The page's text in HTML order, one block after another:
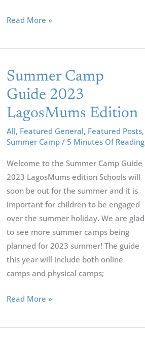
Read More »
Summer Camp
Guide 2023
LagosMums Edition
All, Featured General, Featured Posts,
Summer Camp/ 5 Minutes Of Reading
Welcome to the Summer Camp Guide
2023 LagosMums edition Schools will
soon be out for the summer and it is
important for children to be engaged
over the summer holiday. We are glad
to see more summer camps being
planned for 2023 summer! The guide
this year will include both online
camps and physical camps;
Summer
Camp
Guide
2023
LagosMums
Edition
Read More »